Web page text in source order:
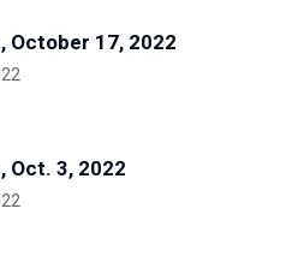
October 17, 2022
Oct. 3, 2022